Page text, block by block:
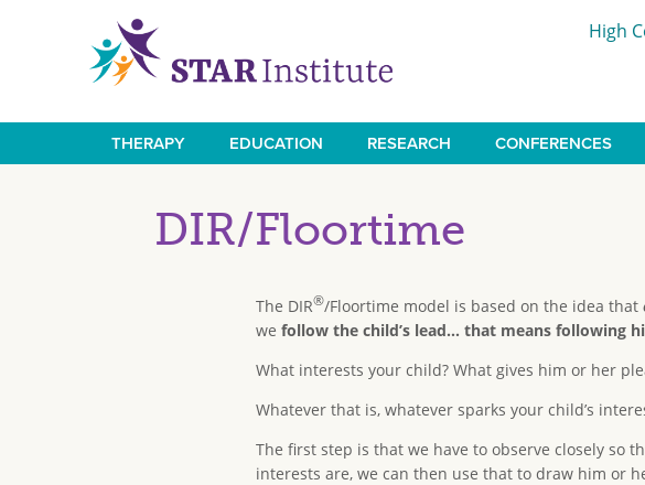
High
Main
navigation
THERAPY EDUCATION RESEARCH CONFERENCES
DIR/Floortime
The DIR®/Floortime model is based on the idea that
we follow the child’s lead... that means following
What interests your child? What gives him or her
Whatever that is, whatever sparks your child’s
The first step is that we have to observe closely so
interests are, we can then use that to draw him or